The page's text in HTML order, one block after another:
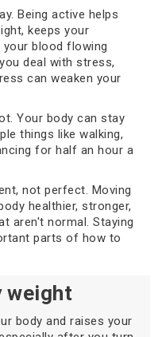
Being active helps
keeps your
your blood flowing
deal with stress,
can weaken your
Your body can stay
things like walking,
for half an hour a
not perfect. Moving
healthier, stronger,
aren't normal. Staying
parts of how to
weight
body and raises your